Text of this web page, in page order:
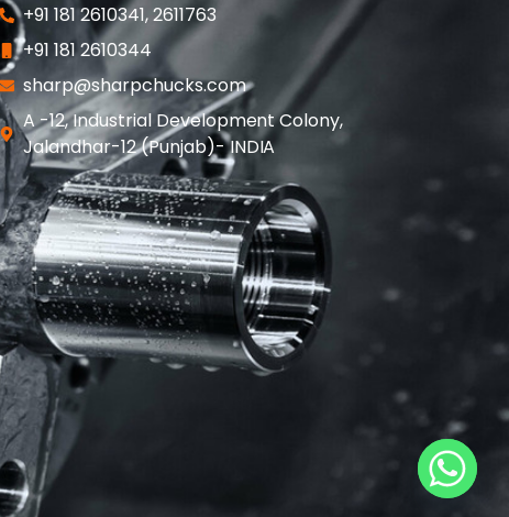
+91 181 2610341, 2611763
+91 181 2610344
sharp@sharpchucks.com
A -12, Industrial Development Colony,
Jalandhar-12 (Punjab)- INDIA